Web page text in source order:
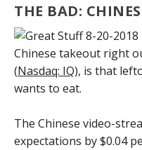
THE BAD:
Chinese takeout right
(Nasdaq: IQ), is that
wants to eat.
The Chinese video-
expectations by $0.04